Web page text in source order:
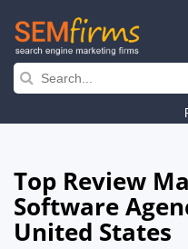
Skip
navigation
Top Review
Software
United States